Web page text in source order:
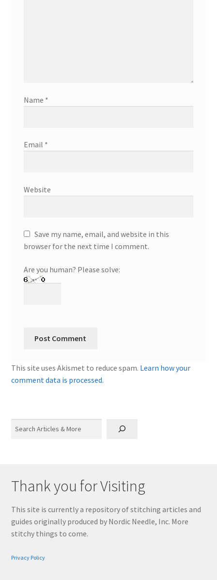
Name *
Email *
Website
Save my name, email, and website in this
browser for the next time I comment.
Are you human? Please solve:
This site uses Akismet to reduce spam. Learn how your
comment data is processed.
Thank you for Visiting
This site is currently a repository of stitching articles and
guides originally produced by Nordic Needle, Inc. More
stitchy things to come.
Privacy Policy